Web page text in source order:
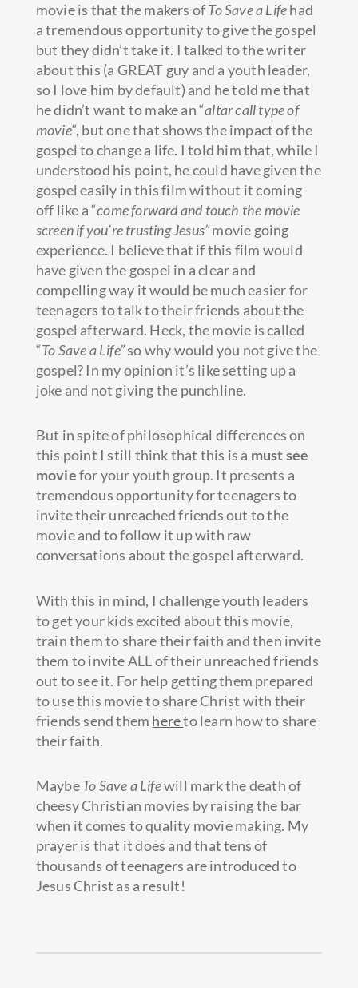
movie is that the makers ofTo Save a Lifehad
a tremendous opportunity to give the gospel
but they didn’t take it. I talked to the writer
about this (a GREAT guy and a youth leader,
so I love him by default) and he told me that
he didn’t want to make an “altar call type of
movie“, but one that shows the impact of the
gospel to change a life. I told him that, while I
understood his point, he could have given the
gospel easily in this film without it coming
off like a “come forward and touch the movie
screen if you’re trusting Jesus”movie going
experience. I believe that if this film would
have given the gospel in a clear and
compelling way it would be much easier for
teenagers to talk to their friends about the
gospel afterward. Heck, the movie is called
“To Save a Life”so why would you not give the
gospel? In my opinion it’s like setting up a
joke and not giving the punchline.
But in spite of philosophical differences on
this point I still think that this is a must see
moviefor your youth group. It presents a
tremendous opportunity for teenagers to
invite their unreached friends out to the
movie and to follow it up with raw
conversations about the gospel afterward.
With this in mind, I challenge youth leaders
to get your kids excited about this movie,
train them to share their faith and then invite
them to invite ALL of their unreached friends
out to see it. For help getting them prepared
to use this movie to share Christ with their
friends send them hereto learn how to share
their faith.
MaybeTo Save a Lifewill mark the death of
cheesy Christian movies by raising the bar
when it comes to quality movie making. My
prayer is that it does and that tens of
thousands of teenagers are introduced to
Jesus Christ as a result!